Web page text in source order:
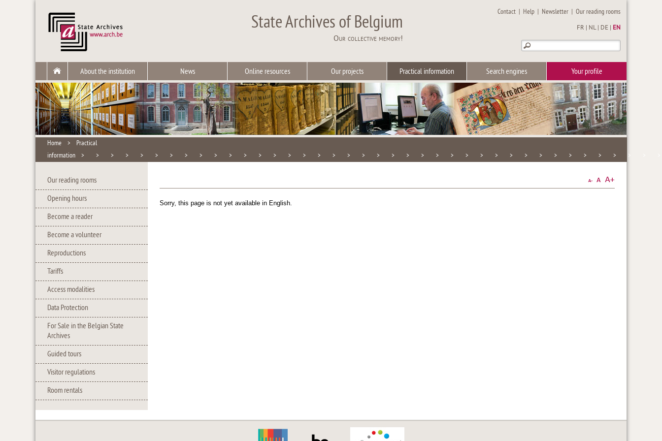
State Archives of Belgium
Our collective memory!
Contact | Help | Newsletter |Our reading rooms
FR NL| DE EN
About the institution News Online resources Our projects Practical information Search engines Your profile
Home > Practical
information > > > > > > > > > > > > > > > > > > > > > > > > > > > > > > > > > > > > > >
Our reading rooms
Opening hours
Become a reader
Become a volunteer
Reproductions
Tariffs
Access modalities
Data Protection
For Sale in the Belgian State
Archives
Guided tours
Visitor regulations
Room rentals
Sorry, this page is not yet available in English.